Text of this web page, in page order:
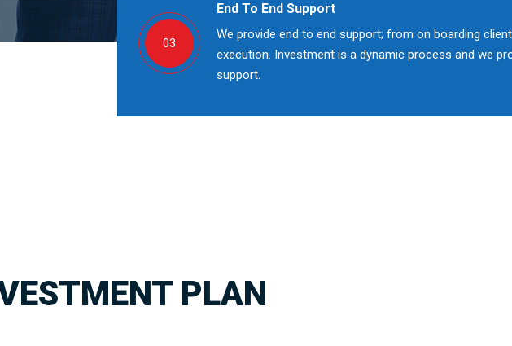
03
End To End Support
We provide end to end support; from on boarding
execution. Investment is a dynamic process and we
support.
PLAN